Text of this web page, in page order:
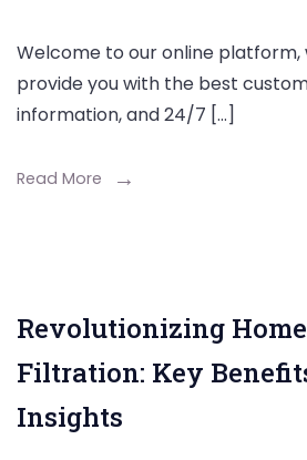
Welcome to our online platform,
provide you with the best
information, and 24/7 […]
Read More
Revolutionizing
Filtration: Key
Insights